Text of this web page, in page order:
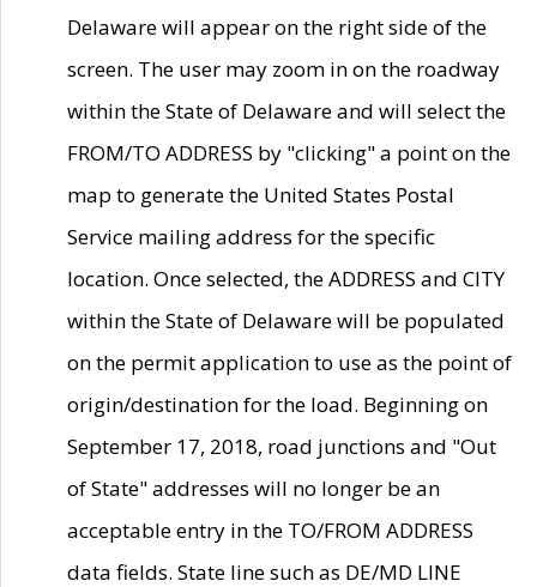
Delaware will appear on the right side of the
screen. The user may zoom in on the roadway
within the State of Delaware and will select the
FROM/TO ADDRESS by "clicking" a point on the
map to generate the United States Postal
Service mailing address for the specific
location. Once selected, the ADDRESS and CITY
within the State of Delaware will be populated
on the permit application to use as the point of
origin/destination for the load. Beginning on
September 17, 2018, road junctions and "Out
of State" addresses will no longer be an
acceptable entry in the TO/FROM ADDRESS
data fields. State line such as DE/MD LINE